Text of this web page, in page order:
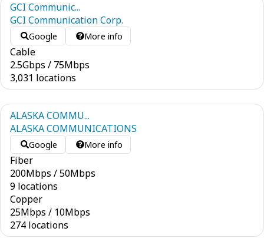
GCI Communic...
GCI Communication Corp.
Google More info
Cable
2.5Gbps / 75Mbps
3,031 locations
ALASKA COMMU...
ALASKA COMMUNICATIONS
Google More info
Fiber
200Mbps /50Mbps
9 locations
Copper
25Mbps / 10Mbps
274 locations